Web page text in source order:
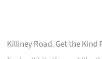
Killiney Road. Get the Kind